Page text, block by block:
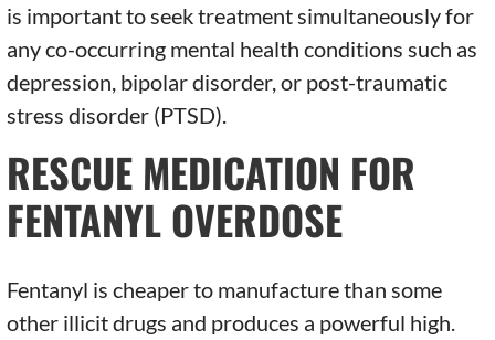
is important to seek treatment simultaneously for
any co-occurring mental health conditions such as
depression, bipolar disorder, or post-traumatic
stress disorder (PTSD).
RESCUE MEDICATION FOR
FENTANYL OVERDOSE
Fentanyl is cheaper to manufacture than some
other illicit drugs and produces a powerful high.